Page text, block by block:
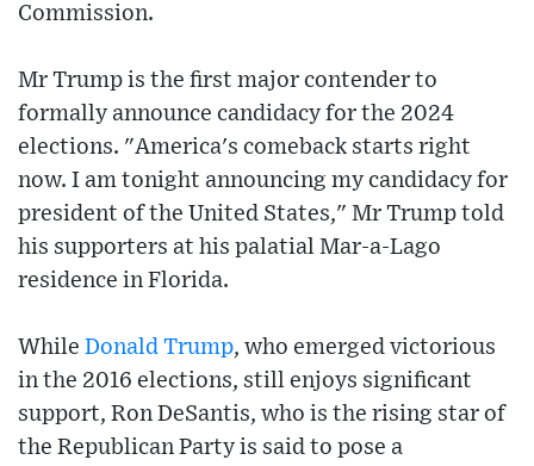
Commission.
Mr Trump is the first major contender to
formally announce candidacy for the 2024
elections. "America's comeback starts right
now. I am tonight announcing my candidacy for
president of the United States," Mr Trump told
his supporters at his palatial Mar-a-Lago
residence in Florida.
While Donald Trump, who emerged victorious
in the 2016 elections, still enjoys significant
support, Ron DeSantis, who is the rising star of
the Republican Party is said to pose a